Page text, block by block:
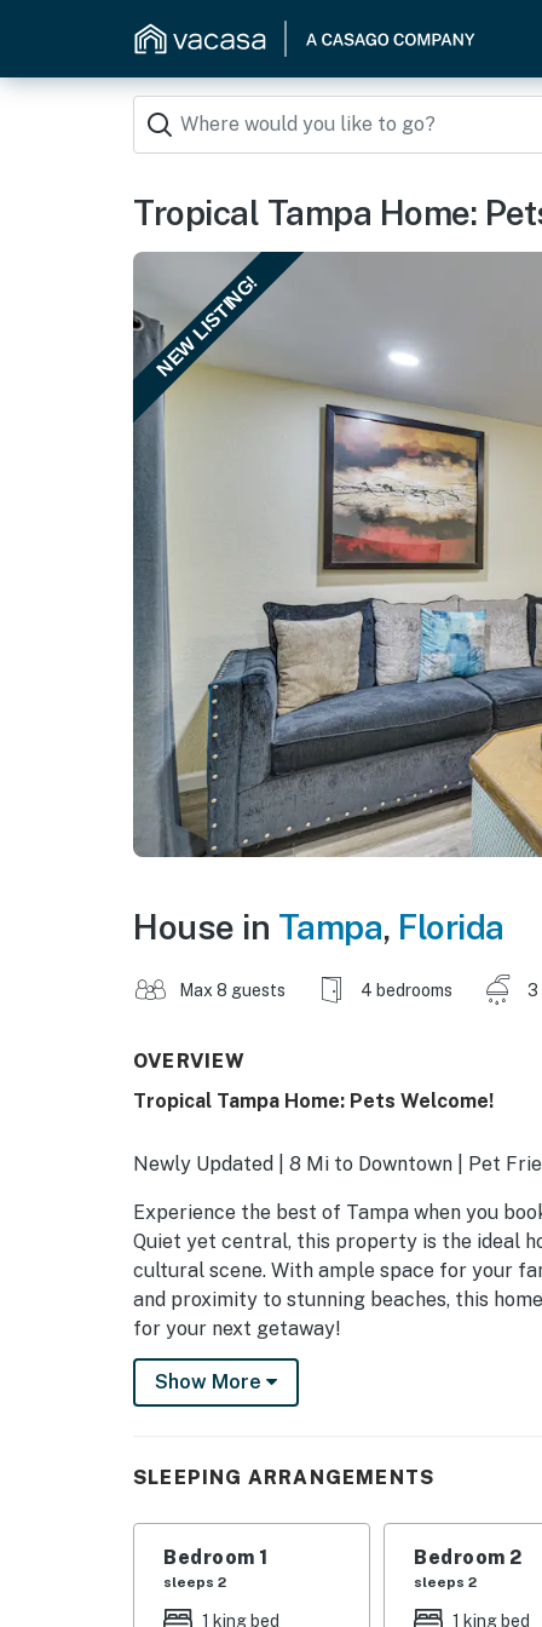
Tropical Tampa Home:
NEW LISTING!
House in Tampa, Florida
Max 8 guests 4 bedrooms 3
OVERVIEW
Tropical Tampa Home: Pets Welcome!
Newly Updated | 8 Mi to Downtown | Pet
Experience the best of Tampa when you
Quiet yet central, this property is the ideal
cultural scene. With ample space for your
and proximity to stunning beaches, this
for your next getaway!
-- THE PROPERTY --
- Bedroom Suite 1: 1 king bed
- Bedroom Suite 2: 1 king bed
- Bedroom 3: 1 queen bed
- Bedroom 4: 1 queen bed
Show More
SLEEPING ARRANGEMENTS
Bedroom 1
sleeps 2
1 king bed
Bedroom 2
sleeps 2
1 king bed